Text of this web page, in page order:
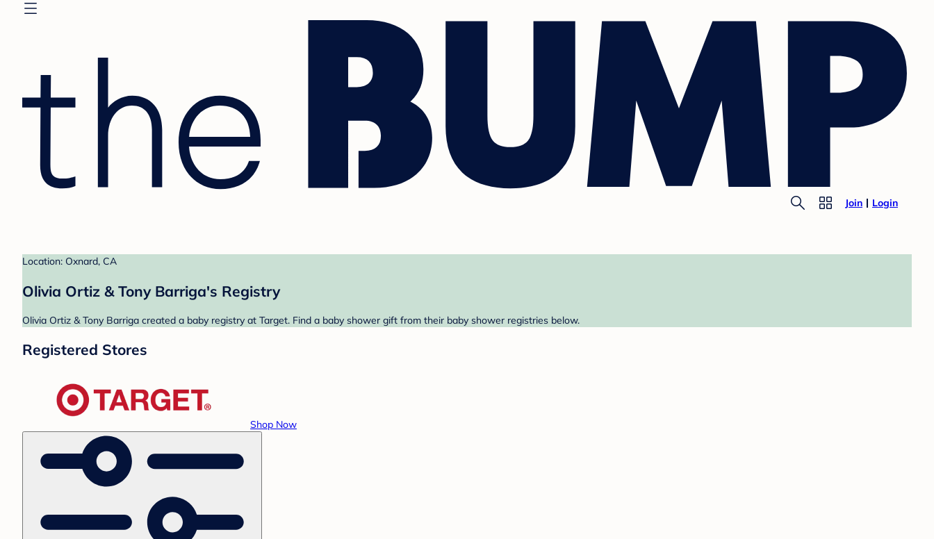
Join Login
Location: Oxnard, CA
Olivia Ortiz & Tony Barriga's Registry
Olivia Ortiz & Tony Barriga created a baby registry at Target. Find a baby shower gift from their baby shower registries below.
Registered Stores
Shop Now